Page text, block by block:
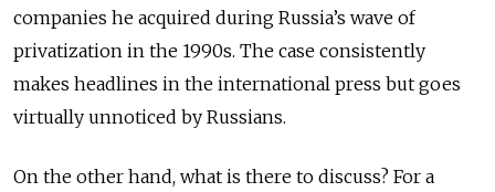
companies he acquired during Russia’s wave of
privatization in the 1990s. The case consistently
makes headlines in the international press but goes
virtually unnoticed by Russians.
On the other hand, what is there to discuss? For a